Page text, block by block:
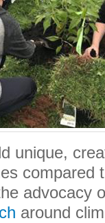
unique,
compared
advocacy
around